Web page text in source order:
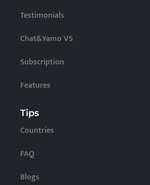
Testimonials
Chat&Yamo VS
Subscription
Features
Tips
Countries
FAQ
Blogs